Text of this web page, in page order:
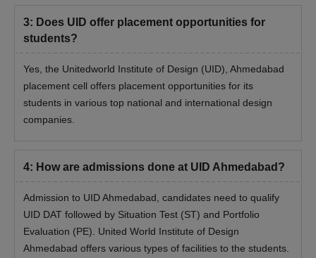
3: Does UID offer placement opportunities for
students?
Yes, the Unitedworld Institute of Design (UID), Ahmedabad
placement cell offers placement opportunities for its
students in various top national and international design
companies.
4: How are admissions done at UID Ahmedabad?
Admission to UID Ahmedabad, candidates need to qualify
UID DAT followed by Situation Test (ST) and Portfolio
Evaluation (PE). United World Institute of Design
Ahmedabad offers various types of facilities to the students.